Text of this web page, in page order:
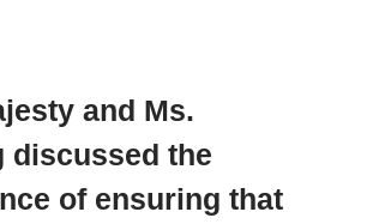
and Ms.
discussed the
of ensuring that